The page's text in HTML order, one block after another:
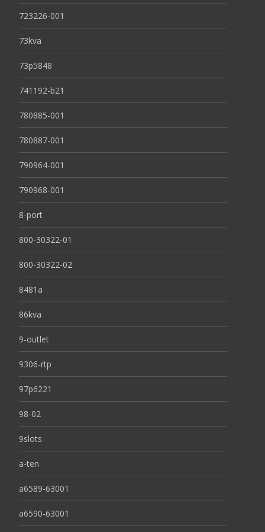
723226-001
73kva
73p5848
741192-b21
780885-001
780887-001
790964-001
790968-001
8-port
800-30322-01
800-30322-02
8481a
86kva
9-outlet
9306-rtp
97p6221
98-02
9slots
a-ten
a6589-63001
a6590-63001